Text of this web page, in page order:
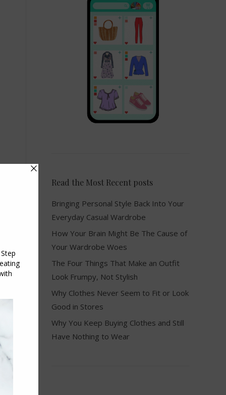
Read the Most Recent posts
Bringing Personal Style Back Into Your
Everyday Casual Wardrobe
How Your Brain Might Be The Cause of
Your Wardrobe Woes
The Four Things That Make an Outfit
Look Frumpy, Not Stylish
Why Clothes Never Seem to Fit or Look
Good in Stores
Why You Keep Buying Clothes and Still
Have Nothing to Wear